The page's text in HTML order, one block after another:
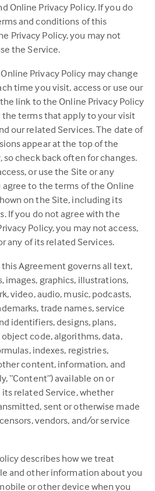
Online Privacy Policy. If you do
and conditions of this
Privacy Policy, you may not
the Service.
Privacy Policy may change
time you visit, access or use our
link to the Online Privacy Policy
terms that apply to your visit
our related Services. The date of
appear at the top of the
so check back often for changes.
or use the Site or any
agree to the terms of the Online
on the Site, including its
If you do not agree with the
Policy, you may not access,
any of its related Services.
Agreement governs all text,
images, graphics, illustrations,
video, audio, music, podcasts,
trade names, service
identifiers, designs, plans,
code, algorithms, data,
indexes, registries,
content, information, and
“Content”) available on or
related Service, whether
sent or otherwise made
vendors, and/or service
describes how we treat
and other information about you
or other device when you